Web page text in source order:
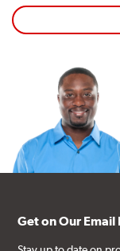
Get on Our Email